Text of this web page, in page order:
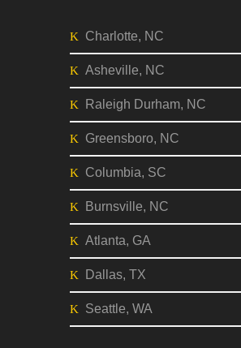
Charlotte, NC
Asheville, NC
Raleigh Durham, NC
Greensboro, NC
Columbia, SC
Burnsville, NC
Atlanta, GA
Dallas, TX
Seattle, WA